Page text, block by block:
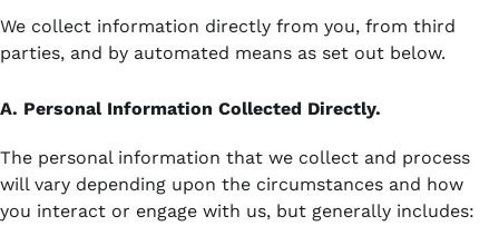
We collect information directly from you, from third
parties, and by automated means as set out below.
A. Personal Information Collected Directly.
The personal information that we collect and process
will vary depending upon the circumstances and how
you interact or engage with us, but generally includes: